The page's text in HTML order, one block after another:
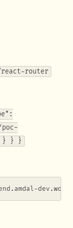
react-router
} } }